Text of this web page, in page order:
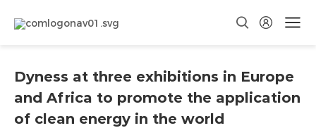
Dyness at three exhibitions in Europe
and Africa to promote the application
of clean energy in the world